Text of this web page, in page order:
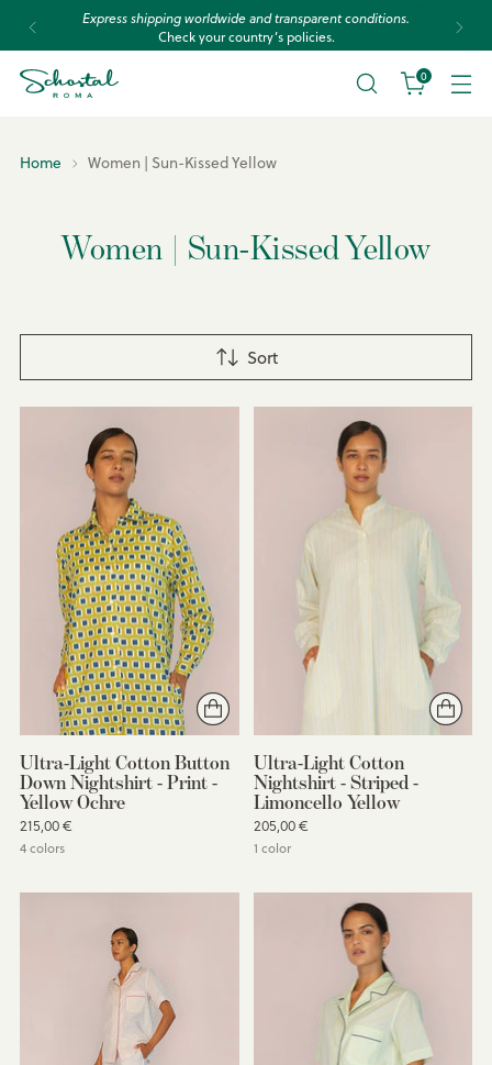
Express shipping worldwide and transparent conditions.
Check your country’s policies.
0
Home Women | Sun-Kissed Yellow
Women | Sun-Kissed Yellow
Sort
Ultra-Light Cotton Button
Down Nightshirt - Print -
Yellow Ochre
215,00 €
4 colors
Ultra-Light Cotton
Nightshirt - Striped -
Limoncello Yellow
205,00 €
1 color